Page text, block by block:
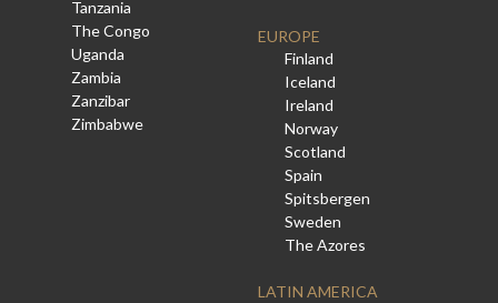
Tanzania
The Congo
Uganda
Zambia
Zanzibar
Zimbabwe
EUROPE
Finland
Iceland
Ireland
Norway
Scotland
Spain
Spitsbergen
Sweden
The Azores
LATIN AMERICA